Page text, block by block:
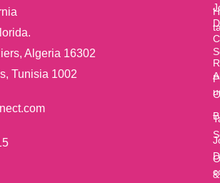
Algeria 16302
Tunisia 1002